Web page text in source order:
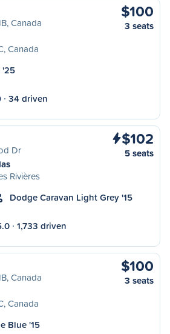
Canada
Canada
$100
3 seats
'25
34 driven
Dr
Rivières
$102
5 seats
Dodge Caravan Light Grey '15
1,733 driven
Canada
Canada
$100
3 seats
Blue '15